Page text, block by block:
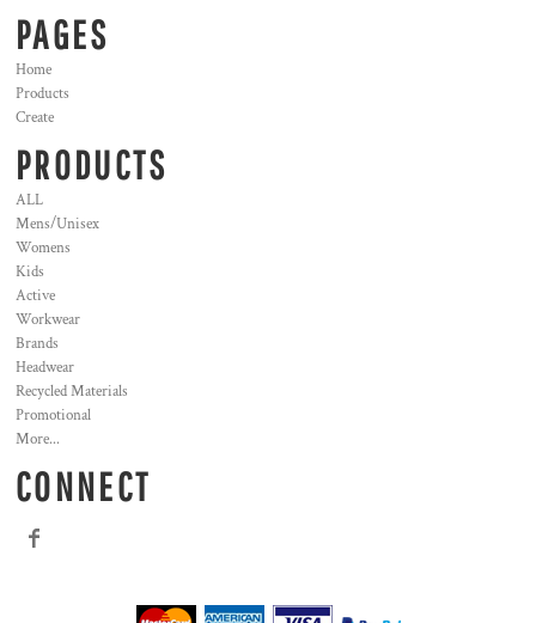
PAGES
Home
Products
Create
PRODUCTS
ALL
Mens/Unisex
Womens
Kids
Active
Workwear
Brands
Headwear
Recycled Materials
Promotional
More...
CONNECT